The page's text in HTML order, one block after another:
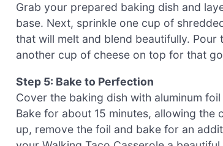
Grab your prepared baking dish and
base. Next, sprinkle one cup of
that will melt and blend beautifully.
another cup of cheese on top for that
Step 5: Bake to Perfection
Cover the baking dish with aluminum
Bake for about 15 minutes, allowing
up, remove the foil and bake for an